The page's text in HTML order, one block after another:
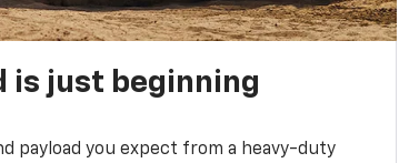
is just beginning
payload you expect from a heavy-duty